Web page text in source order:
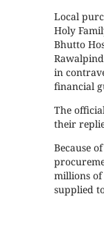
Local
Holy
Bhutto
in
financial
The
their
Because
millions
supplied